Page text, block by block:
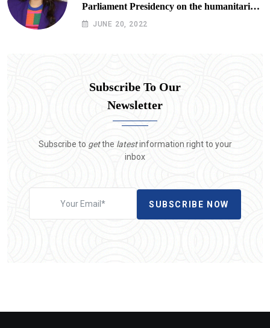
Parliament Presidency on the humanitarian
situation in Yemen
JUNE 20, 2022
Subscribe To Our
Newsletter
Subscribe to getthe latestinformation right to your
inbox
SUBSCRIBE NOW